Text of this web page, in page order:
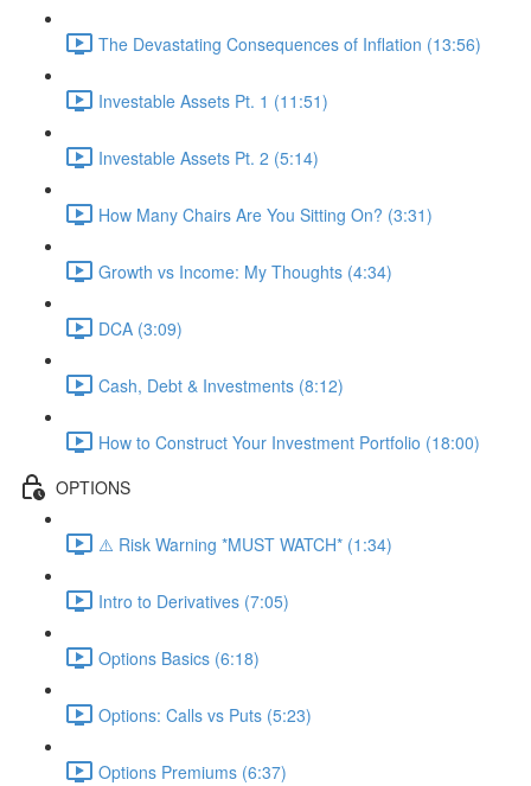
The Devastating Consequences of Inflation (13:56)
Investable Assets Pt. 1 (11:51)
Investable Assets Pt. 2 (5:14)
How Many Chairs Are You Sitting On? (3:31)
Growth vs Income: My Thoughts (4:34)
DCA (3:09)
Cash, Debt & Investments (8:12)
How to Construct Your Investment Portfolio (18:00)
OPTIONS
⚠️ Risk Warning *MUST WATCH* (1:34)
Intro to Derivatives (7:05)
Options Basics (6:18)
Options: Calls vs Puts (5:23)
Options Premiums (6:37)